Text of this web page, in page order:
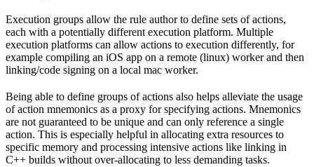
Execution groups allow the rule author to define sets of actions,
each with a potentially different execution platform. Multiple
execution platforms can allow actions to execution differently, for
example compiling an iOS app on a remote (linux) worker and then
linking/code signing on a local mac worker.
Being able to define groups of actions also helps alleviate the usage
of action mnemonics as a proxy for specifying actions. Mnemonics
are not guaranteed to be unique and can only reference a single
action. This is especially helpful in allocating extra resources to
specific memory and processing intensive actions like linking in
C++ builds without over-allocating to less demanding tasks.